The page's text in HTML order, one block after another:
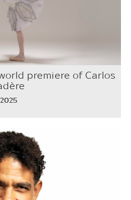
premiere of Carlos